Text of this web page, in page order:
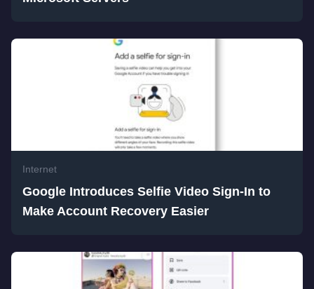
Internet
Google Introduces Selfie Video Sign-In to
Make Account Recovery Easier